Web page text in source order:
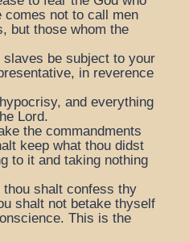
comes not to call men
but those whom the
slaves be subject to your
in reverence
and everything
Lord.
the commandments
keep what thou didst
to it and taking nothing
thou shalt confess thy
shalt not betake thyself
This is the